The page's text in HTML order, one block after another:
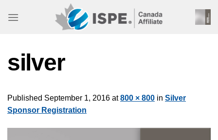
silver
Published September 1, 2016 at800 × 800 in Silver
Sponsor Registration